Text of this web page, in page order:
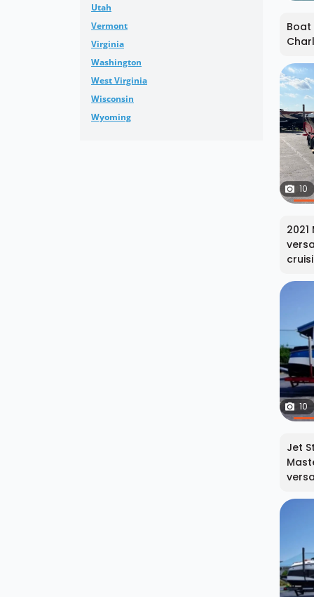
Utah
Vermont
Virginia
Washington
West Virginia
Wisconsin
Wyoming
Boat
10
10
Jet